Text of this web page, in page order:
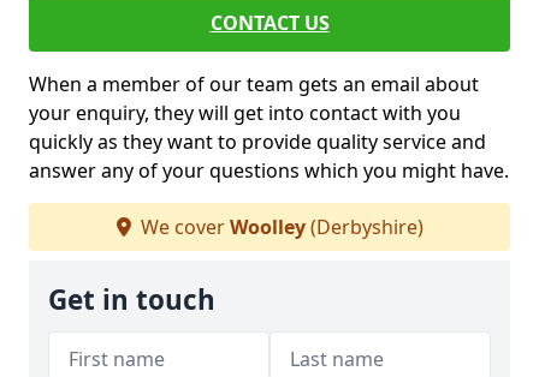
CONTACT US
When a member of our team gets an email about
your enquiry, they will get into contact with you
quickly as they want to provide quality service and
answer any of your questions which you might have.
We coverWoolley(Derbyshire)
Get in touch